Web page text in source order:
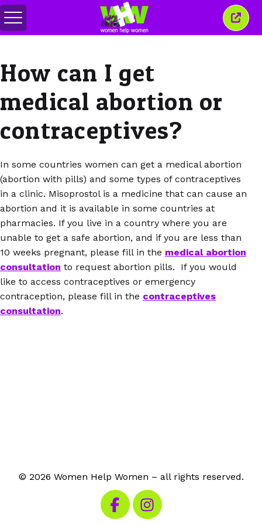
Toggle
menu
Close
this
How can I get
medical abortion or
contraceptives?
In some countries women can get a medical abortion
(abortion with pills) and some types of contraceptives
in a clinic. Misoprostol is a medicine that can cause an
abortion and it is available in some countries at
pharmacies. If you live in a country where you are
unable to get a safe abortion, and if you are less than
10 weeks pregnant, please fill in the medical abortion
consultation to request abortion pills. If you would
like to access contraceptives or emergency
contraception, please fill in the contraceptives
consultation.
© 2026 Women Help Women – all rights reserved.
Visit our Facebook
Visit our Instagram